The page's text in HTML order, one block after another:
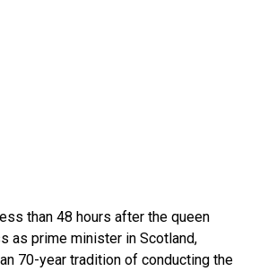
than 48 hours after the queen
as prime minister in Scotland,
70-year tradition of conducting the